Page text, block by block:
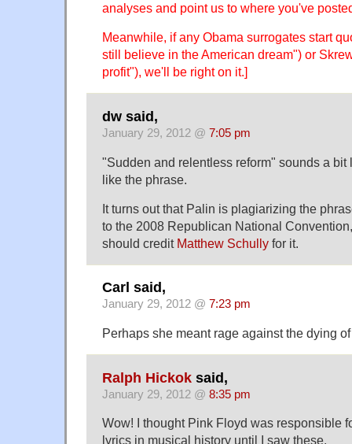
analyses and point us to where you've
Meanwhile, if any Obama surrogates start
still believe in the American dream") or
profit"), we'll be right on it.]
dw said,
January 29, 2012 @ 7:05 pm
"Sudden and relentless reform" sounds a bit
like the phrase.
It turns out that Palin is plagiarizing the
to the 2008 Republican National
should credit Matthew Schully for it.
Carl said,
January 29, 2012 @ 7:23 pm
Perhaps she meant rage against the dying
Ralph Hickok said,
January 29, 2012 @ 8:35 pm
Wow! I thought Pink Floyd was responsible
lyrics in musical history until I saw these.